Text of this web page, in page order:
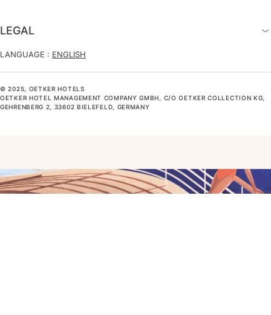
LEGAL
LANGUAGE : ENGLISH
© 2025, OETKER HOTELS
OETKER HOTEL MANAGEMENT COMPANY GMBH, C/O OETKER COLLECTION KG,
GEHRENBERG 2, 33602 BIELEFELD, GERMANY